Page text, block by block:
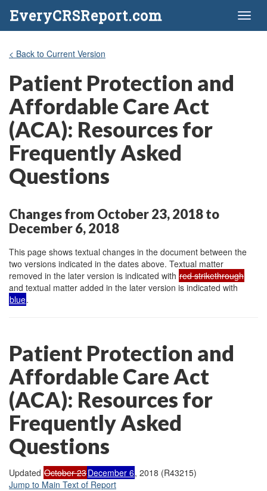
EveryCRSReport.com
< Back to Current Version
Patient Protection and
Affordable Care Act
(ACA): Resources for
Frequently Asked
Questions
Changes from October 23, 2018 to
December 6, 2018
This page shows textual changes in the document between the
two versions indicated in the dates above. Textual matter
removed in the later version is indicated with red strikethrough
and textual matter added in the later version is indicated with
blue.
Patient Protection and
Affordable Care Act
(ACA): Resources for
Frequently Asked
Questions
Updated October 23December 6, 2018 (R43215)
Jump to Main Text of Report